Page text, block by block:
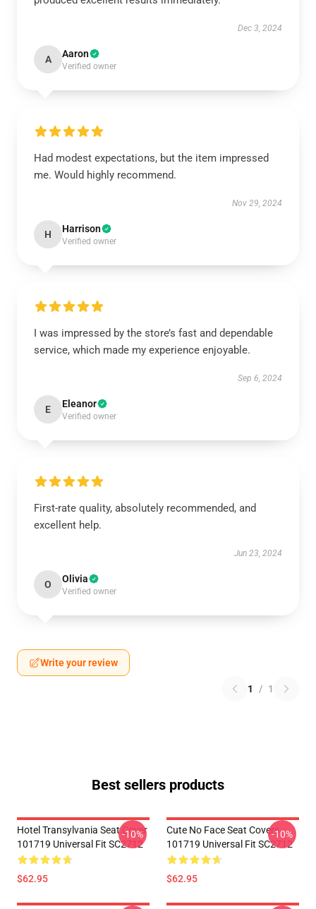
Dec 3, 2024
A Aaron
Verified owner
Had modest expectations, but the item impressed
me. Would highly recommend.
Nov 29, 2024
H Harrison
Verified owner
I was impressed by the store’s fast and dependable
service, which made my experience enjoyable.
Sep 6, 2024
E Eleanor
Verified owner
First-rate quality, absolutely recommended, and
excellent help.
Jun 23, 2024
O Olivia
Verified owner
Write your review
1 / 1
Best sellers products
Hotel Transylvania Seat Cover
101719 Universal Fit SC2712
$62.95
-10%
Cute No Face Seat Covers
101719 Universal Fit SC2712
$62.95
-10%